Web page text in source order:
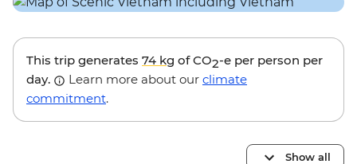
This trip generates 74 kg of CO2-e per person per
day.
Learn more about our climate
commitment.
Show all